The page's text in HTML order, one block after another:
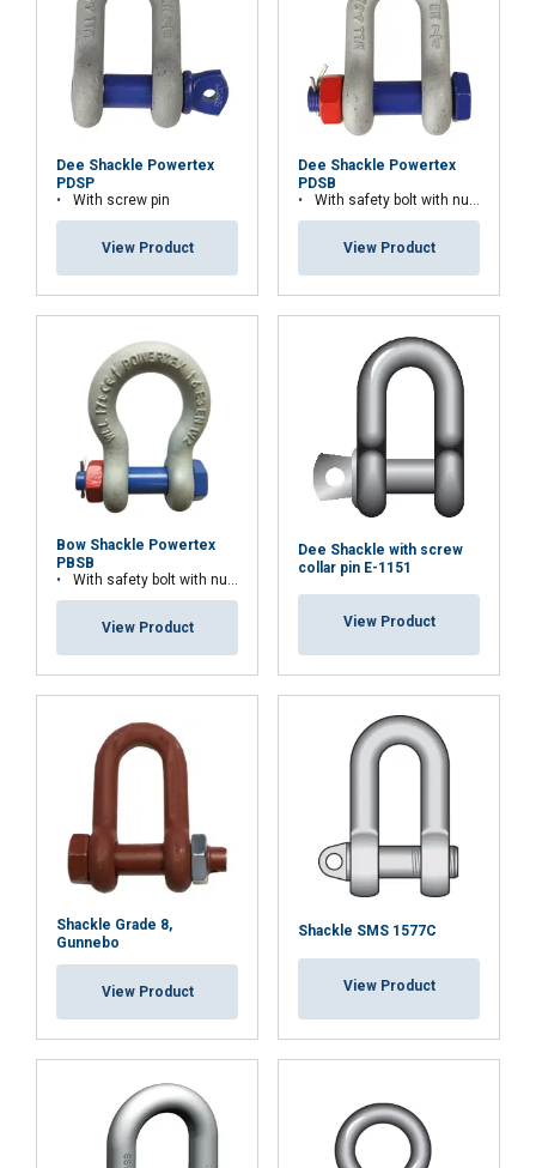
Material:
Temperature range:
Finish:
Standard:
Safety factor:
Grade:
Dee Shackle Powertex
PDSP
With screw pin
View Product
Dee Shackle Powertex
PDSB
With safety bolt with nut and cotter pin
View Product
Bow Shackle Powertex
PBSB
With safety bolt with nut and cotter pin
View Product
Dee Shackle with screw
collar pin E-1151
View Product
Shackle Grade 8,
Gunnebo
View Product
Shackle SMS 1577C
View Product
or that they’ve collected from your use of their
services.
Strictly
necessary
Performance Targeting
Functionality Unclassified
SHOW DETAILS